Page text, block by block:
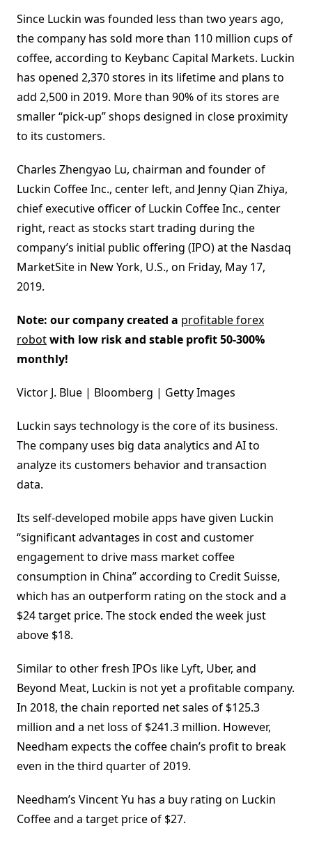
Since Luckin was founded less than two years ago,
the company has sold more than 110 million cups of
coffee, according to Keybanc Capital Markets. Luckin
has opened 2,370 stores in its lifetime and plans to
add 2,500 in 2019. More than 90% of its stores are
smaller “pick-up” shops designed in close proximity
to its customers.
Charles Zhengyao Lu, chairman and founder of
Luckin Coffee Inc., center left, and Jenny Qian Zhiya,
chief executive officer of Luckin Coffee Inc., center
right, react as stocks start trading during the
company’s initial public offering (IPO) at the Nasdaq
MarketSite in New York, U.S., on Friday, May 17,
2019.
Note: our company created a profitable forex
robotwith low risk and stable profit 50-300%
monthly!
Victor J. Blue | Bloomberg | Getty Images
Luckin says technology is the core of its business.
The company uses big data analytics and AI to
analyze its customers behavior and transaction
data.
Its self-developed mobile apps have given Luckin
“significant advantages in cost and customer
engagement to drive mass market coffee
consumption in China” according to Credit Suisse,
which has an outperform rating on the stock and a
$24 target price. The stock ended the week just
above $18.
Similar to other fresh IPOs like Lyft, Uber, and
Beyond Meat, Luckin is not yet a profitable company.
In 2018, the chain reported net sales of $125.3
million and a net loss of $241.3 million. However,
Needham expects the coffee chain’s profit to break
even in the third quarter of 2019.
Needham’s Vincent Yu has a buy rating on Luckin
Coffee and a target price of $27.